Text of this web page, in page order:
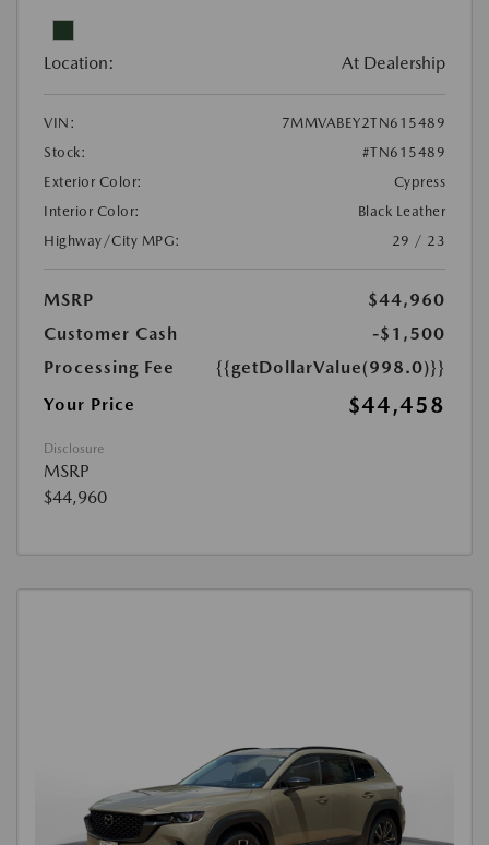
Location: At Dealership
VIN:
7MMVABEY2TN615489
Stock:
#TN615489
Exterior Color:
Cypress
Interior Color:
Black Leather
Highway/City MPG:
29 / 23
MSRP
$44,960
Customer Cash
-$1,500
Processing Fee
{{getDollarValue(998.0)}}
Your Price
$44,458
Disclosure
MSRP
$44,960